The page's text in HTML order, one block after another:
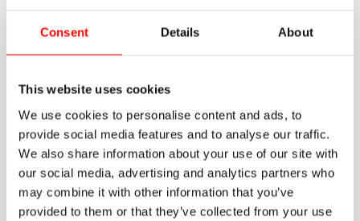
Consent Details About
This website uses cookies
We use cookies to personalise content and ads, to
provide social media features and to analyse our traffic.
We also share information about your use of our site with
our social media, advertising and analytics partners who
may combine it with other information that you’ve
provided to them or that they’ve collected from your use
• Discharge pipe
Documentation
Exposed cistern